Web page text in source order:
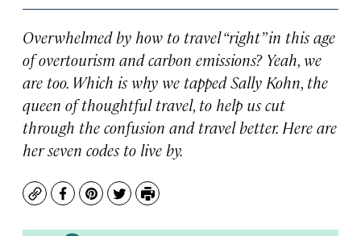
Overwhelmed by how to travel “right” in this age
of overtourism and carbon emissions? Yeah, we
are too. Which is why we tapped Sally Kohn, the
queen of thoughtful travel, to help us cut
through the confusion and travel better. Here are
her seven codes to live by.
CopyFacebook
Pinterest
TwitterPrint